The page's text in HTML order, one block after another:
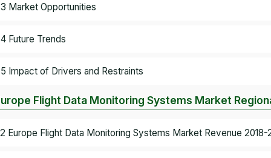
Market Opportunities
Future Trends
Impact of Drivers and Restraints
Flight Data Monitoring Systems Market
Europe Flight Data Monitoring Systems Market Revenue